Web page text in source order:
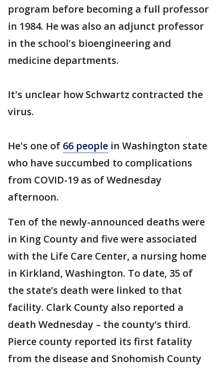
program before becoming a full professor
in 1984. He was also an adjunct professor
in the school's bioengineering and
medicine departments.
It's unclear how Schwartz contracted the
virus.
He's one of 66 people in Washington state
who have succumbed to complications
from COVID-19 as of Wednesday
afternoon.
Ten of the newly-announced deaths were
in King County and five were associated
with the Life Care Center, a nursing home
in Kirkland, Washington. To date, 35 of
the state’s death were linked to that
facility. Clark County also reported a
death Wednesday – the county’s third.
Pierce county reported its first fatality
from the disease and Snohomish County